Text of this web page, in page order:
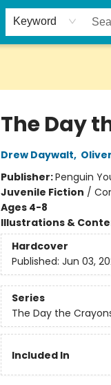
Keyword
The Day
Drew Daywalt,
Publisher:Penguin
Juvenile Fiction /
Ages 4-8
Illustrations &
Hardcover
Published: Jun 03,
Series
The Day the
Included In